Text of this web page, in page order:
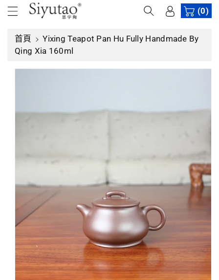
內
(0)
首頁
Yixing Teapot Pan Hu Fully Handmade By
Qing Xia 160ml
略
過
產